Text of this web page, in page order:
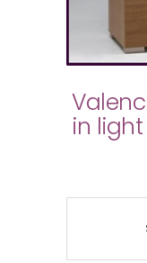
in